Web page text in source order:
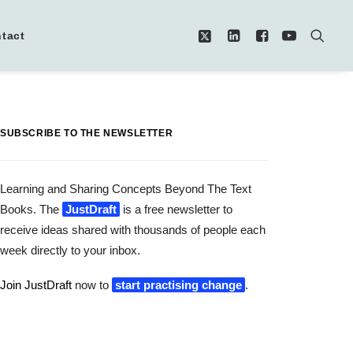
SUBSCRIBE TO THE NEWSLETTER
Learning and Sharing Concepts Beyond The Text
Books. The JustDraft is a free newsletter to
receive ideas shared with thousands of people each
week directly to your inbox.
Join JustDraft now to start practising change .